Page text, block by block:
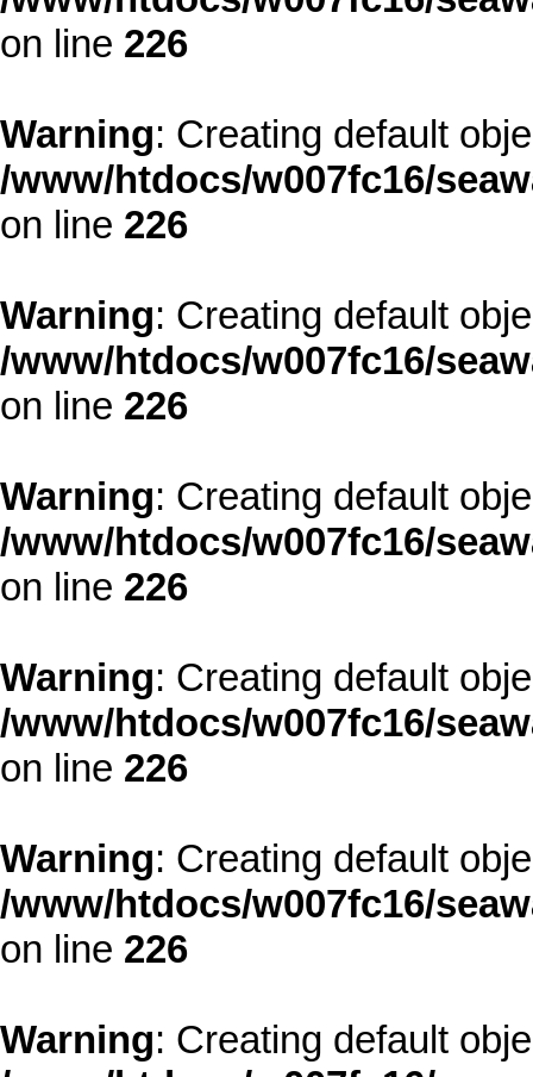
on line 226
Warning: Creating default
/www/htdocs/w007fc16/
on line 226
Warning: Creating default
/www/htdocs/w007fc16/
on line 226
Warning: Creating default
/www/htdocs/w007fc16/
on line 226
Warning: Creating default
/www/htdocs/w007fc16/
on line 226
Warning: Creating default
/www/htdocs/w007fc16/
on line 226
Warning: Creating default